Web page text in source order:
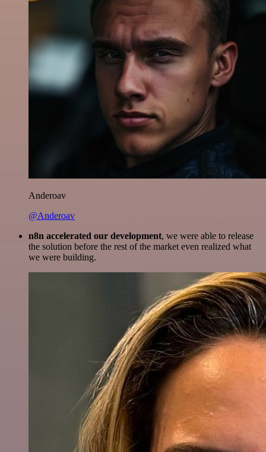
Anderoav
@Anderoav
n8n accelerated our development, we were able to release
the solution before the rest of the market even realized what
we were building.